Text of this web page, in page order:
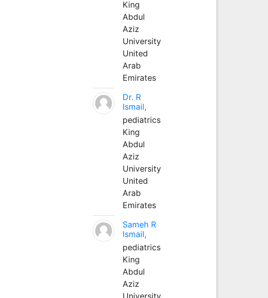
King
Abdul
Aziz
University
United
Arab
Emirates
Dr. R
Ismail,
pediatrics
King
Abdul
Aziz
University
United
Arab
Emirates
Sameh R
Ismail,
pediatrics
King
Abdul
Aziz
University